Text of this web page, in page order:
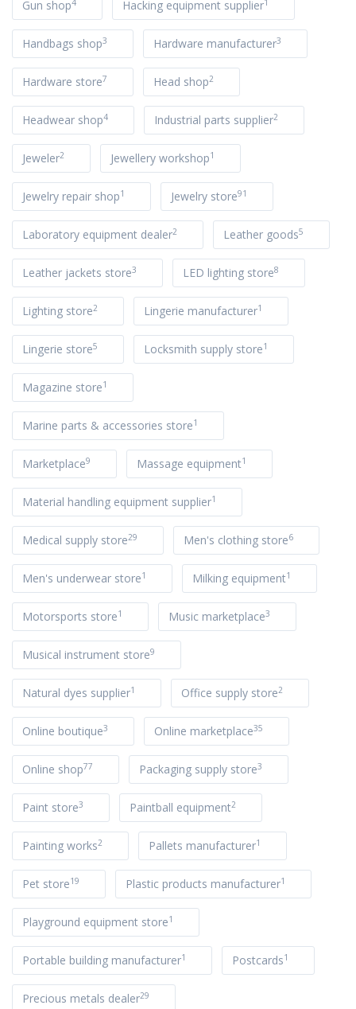
Gun shop Hacking equipment supplier
Handbags shop3 Hardware manufacturer3
Hardware store7 Head shop2
Headwear shop4 Industrial parts supplier2
Jeweler2 Jewellery workshop1
Jewelry repair shop1 Jewelry store91
Laboratory equipment dealer2 Leather goods5
Leather jackets store3 LED lighting store8
Lighting store2 Lingerie manufacturer1
Lingerie store5 Locksmith supply store1
Magazine store1
Marine parts & accessories store1
Marketplace9 Massage equipment1
Material handling equipment supplier1
Medical supply store29 Men's clothing store6
Men's underwear store1 Milking equipment1
Motorsports store1 Music marketplace3
Musical instrument store9
Natural dyes supplier1 Office supply store2
Online boutique3 Online marketplace35
Online shop77 Packaging supply store3
Paint store3 Paintball equipment2
Painting works2 Pallets manufacturer1
Pet store19 Plastic products manufacturer1
Playground equipment store1
Portable building manufacturer1 Postcards1
Precious metals dealer29